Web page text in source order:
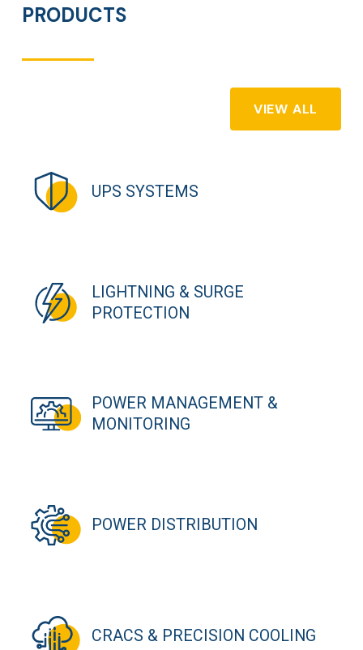
PRODUCTS
VIEW ALL
UPS SYSTEMS
LIGHTNING & SURGE
PROTECTION
POWER MANAGEMENT &
MONITORING
POWER DISTRIBUTION
CRACS & PRECISION COOLING